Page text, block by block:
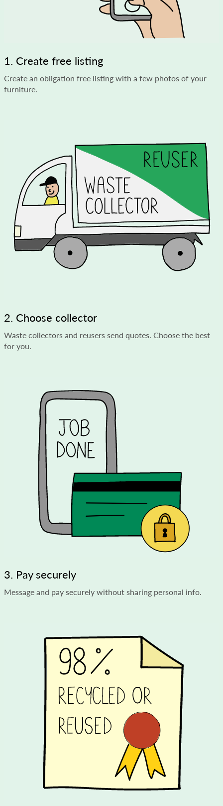
1. Create free listing
Create an obligation free listing with a few photos of your
furniture.
2. Choose collector
Waste collectors and reusers send quotes. Choose the best
for you.
3. Pay securely
Message and pay securely without sharing personal info.